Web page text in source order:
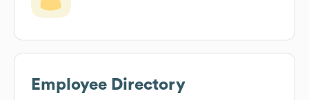
Employee Directory